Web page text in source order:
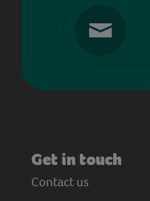
Get in touch
Contact us